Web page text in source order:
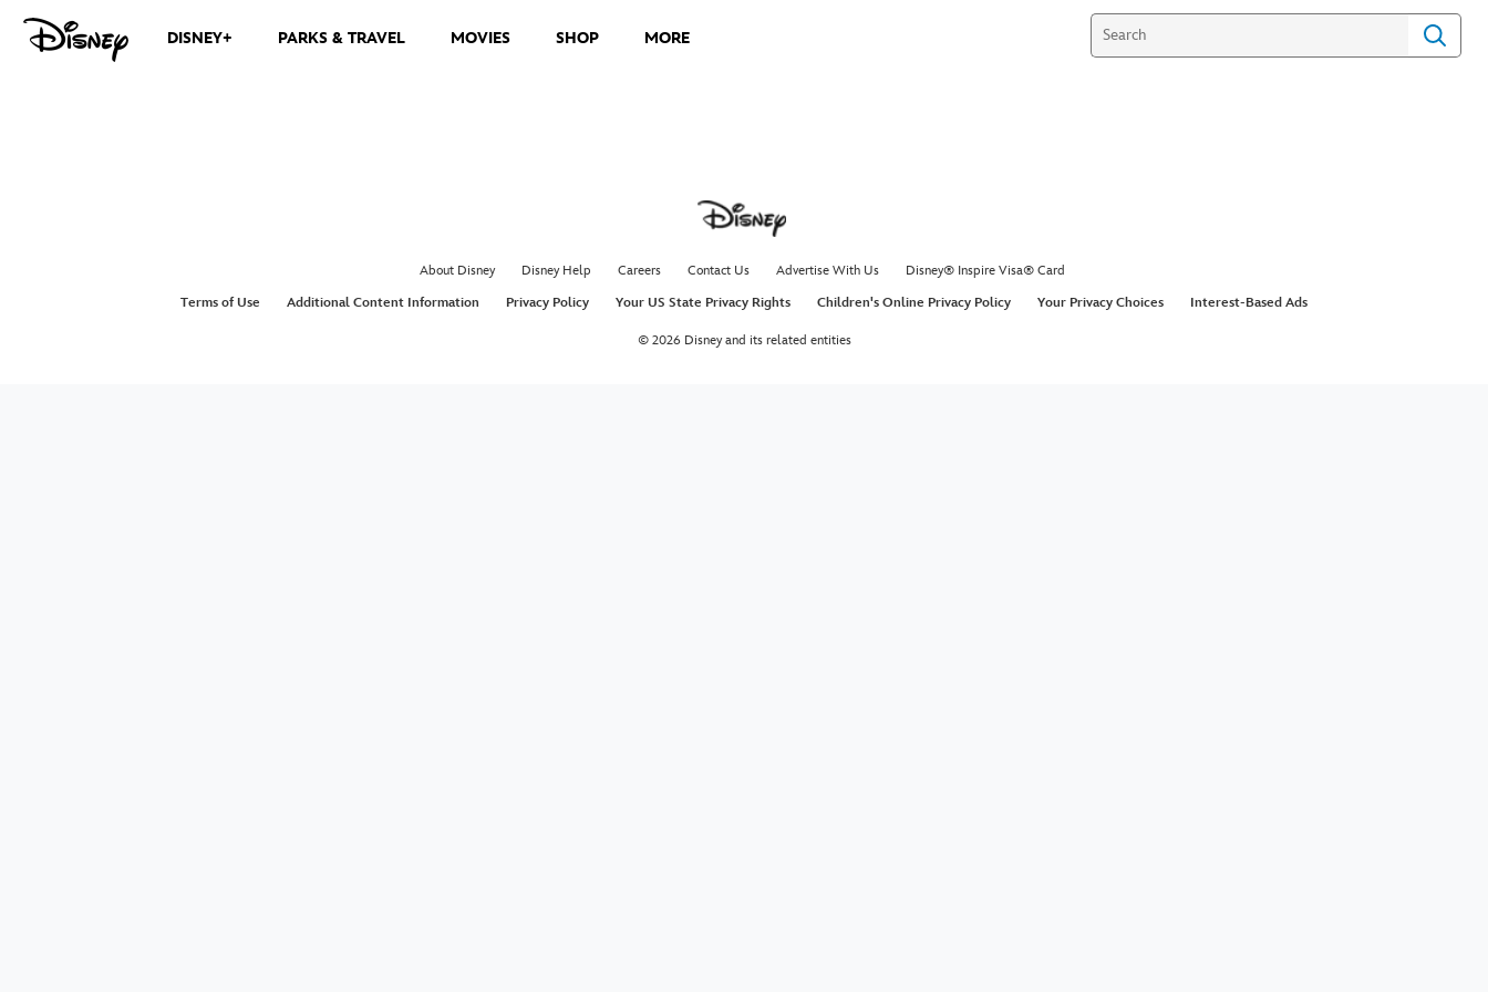
DISNEY+ PARKS & TRAVEL MOVIES SHOP MORE
About Disney Disney Help Careers Contact Us Advertise With Us
Disney® Inspire Visa® Card
Terms of Use
Additional Content Information Privacy Policy Your US State Privacy Rights Children's Online Privacy Policy Your Privacy Choices Interest-Based Ads
© 2026 Disney and its related entities